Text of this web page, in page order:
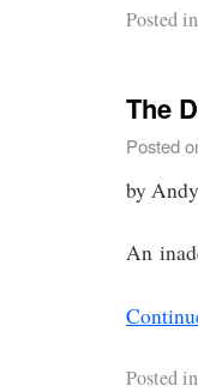
Posted in
The
Posted
by
An
Posted in